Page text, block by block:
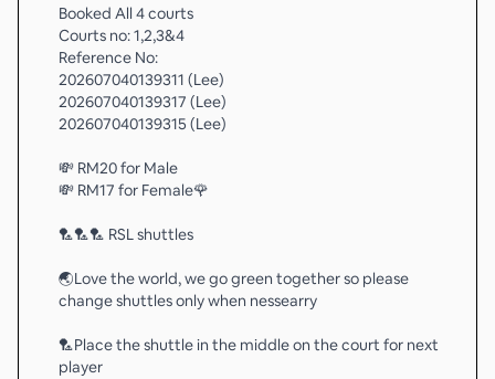
Booked All 4 courts
Courts no: 1,2,3&4
Reference No:
202607040139311 (Lee)
202607040139317 (Lee)
202607040139315 (Lee)
💸 RM20 for Male
💸 RM17 for Female🌹
🏸🏸🏸 RSL shuttles
🌏Love the world, we go green together so please
change shuttles only when nessearry
🏸Place the shuttle in the middle on the court for next
player